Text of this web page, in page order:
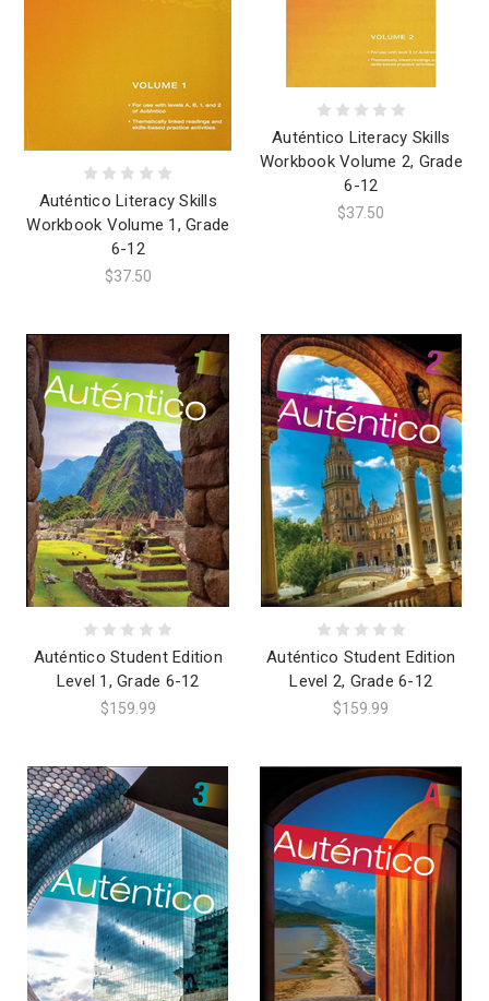
Auténtico Literacy Skills
Workbook Volume 1, Grade
6-12
$37.50
Auténtico Literacy Skills
Workbook Volume 2, Grade
6-12
$37.50
Auténtico Student Edition
Level 1, Grade 6-12
$159.99
Auténtico Student Edition
Level 2, Grade 6-12
$159.99